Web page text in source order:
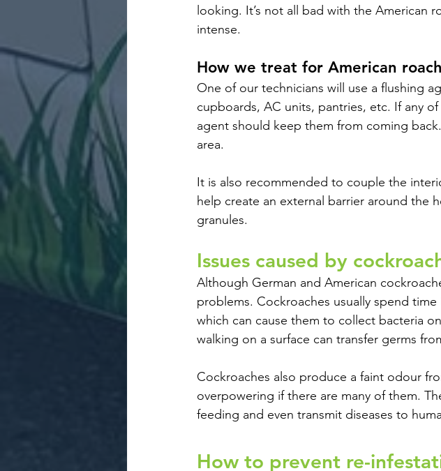
looking. It’s not all bad with the American
intense.
How we treat for American
One of our technicians will use a flushing
cupboards, AC units, pantries, etc. If any
agent should keep them from coming back.
area.
It is also recommended to couple the
help create an external barrier around the
granules.
Issues caused by
Although German and American
problems. Cockroaches usually spend
which can cause them to collect bacteria
walking on a surface can transfer germs
Cockroaches also produce a faint odour
overpowering if there are many of them.
feeding and even transmit diseases to
How to prevent re-